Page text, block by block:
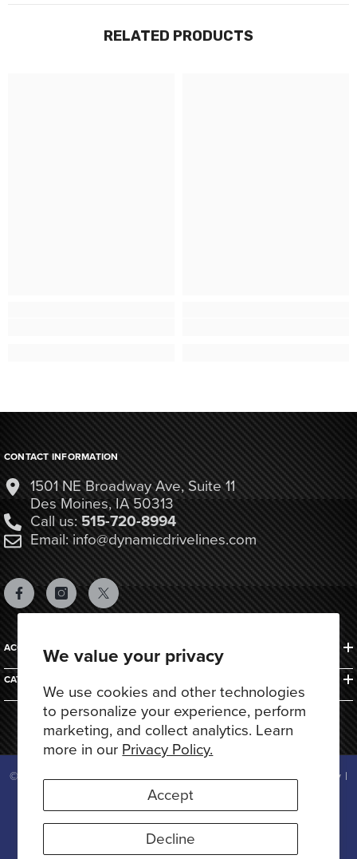
We value your privacy
We use cookies and other technologies
to personalize your experience, perform
marketing, and collect analytics. Learn
more in ourPrivacy Policy.
Accept
Decline
RELATED PRODUCTS
CONTACT INFORMATION
1501 NE Broadway Ave, Suite 11
Des Moines, IA 50313
Call us:515-720-8994
Email: info@dynamicdrivelines.com
ACCOUNTS & ORDERS
CATEGORIES
© 2025 Dynamic Drivelines. All Rights Reserved.Privacy Policy |
Terms of Use
Payment
methods